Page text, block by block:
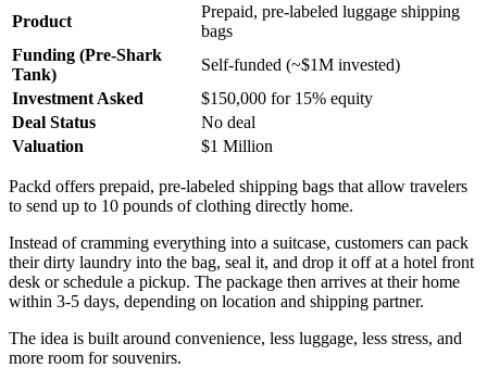
Product
Prepaid, pre-labeled luggage shipping
bags
Funding (Pre-Shark
Tank)
Self-funded (~$1M invested)
Investment Asked
$150,000 for 15% equity
Deal Status
No deal
Valuation
$1 Million
Packd offers prepaid, pre-labeled shipping bags that allow travelers
to send up to 10 pounds of clothing directly home.
Instead of cramming everything into a suitcase, customers can pack
their dirty laundry into the bag, seal it, and drop it off at a hotel front
desk or schedule a pickup. The package then arrives at their home
within 3-5 days, depending on location and shipping partner.
The idea is built around convenience, less luggage, less stress, and
more room for souvenirs.